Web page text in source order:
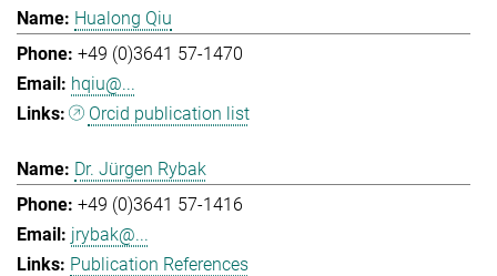
Hualong Qiu
+49 (0)3641 57-1470
hqiu@...
Orcid publication list
Dr. Jürgen Rybak
+49 (0)3641 57-1416
jrybak@...
Publication References